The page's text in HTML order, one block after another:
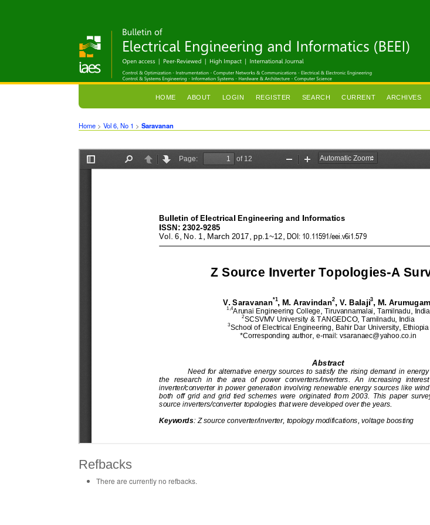
HOME ABOUT LOGIN REGISTER SEARCH CURRENT ARCHIVES
Home >Vol 6, No 1 >Saravanan
Refbacks
There are currently no refbacks.